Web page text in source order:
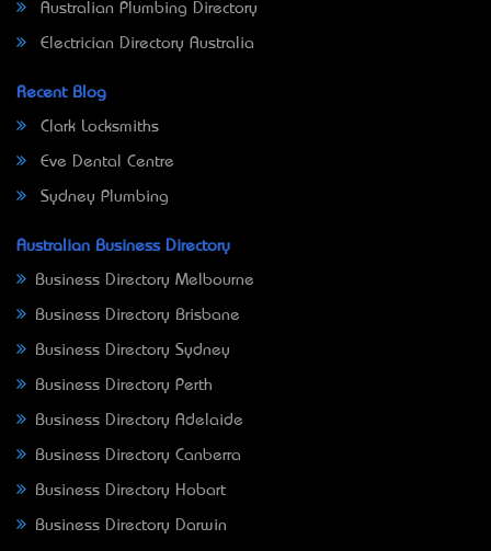
Australian Plumbing Directory
Electrician Directory Australia
Recent Blog
Clark Locksmiths
Eve Dental Centre
Sydney Plumbing
Australian Business Directory
Business Directory Melbourne
Business Directory Brisbane
Business Directory Sydney
Business Directory Perth
Business Directory Adelaide
Business Directory Canberra
Business Directory Hobart
Business Directory Darwin